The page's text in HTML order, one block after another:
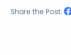
Share the Post: